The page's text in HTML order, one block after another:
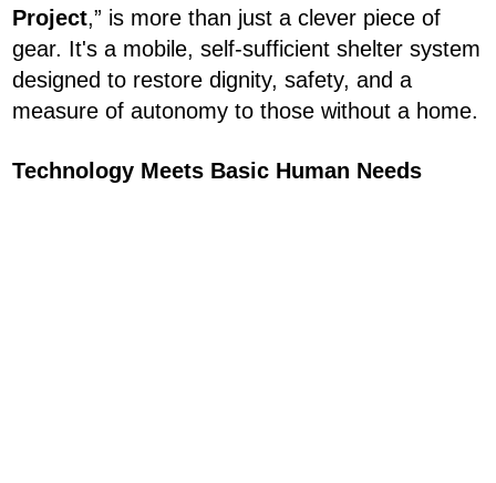
Project,” is more than just a clever piece of
gear. It's a mobile, self-sufficient shelter system
designed to restore dignity, safety, and a
measure of autonomy to those without a home.
Technology Meets Basic Human Needs